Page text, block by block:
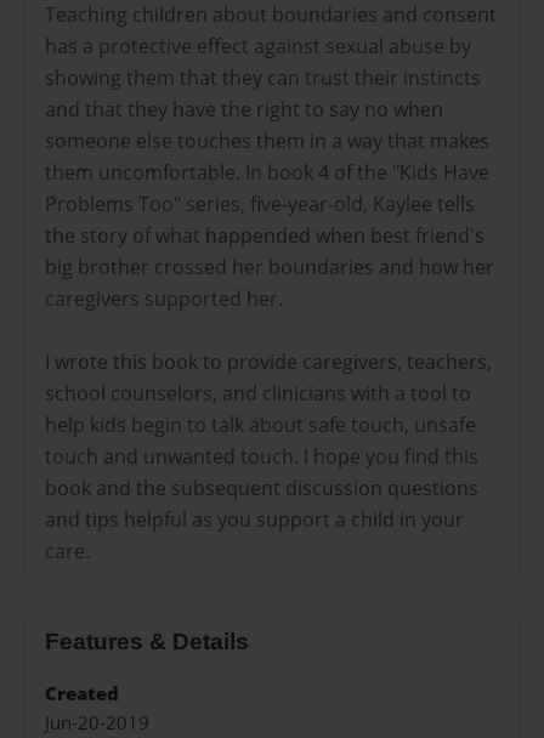
Teaching children about boundaries and consent
has a protective effect against sexual abuse by
showing them that they can trust their instincts
and that they have the right to say no when
someone else touches them in a way that makes
them uncomfortable. In book 4 of the "Kids Have
Problems Too" series, five-year-old, Kaylee tells
the story of what happended when best friend's
big brother crossed her boundaries and how her
caregivers supported her.
I wrote this book to provide caregivers, teachers,
school counselors, and clinicians with a tool to
help kids begin to talk about safe touch, unsafe
touch and unwanted touch. I hope you find this
book and the subsequent discussion questions
and tips helpful as you support a child in your
care.
Features & Details
Created
Jun-20-2019